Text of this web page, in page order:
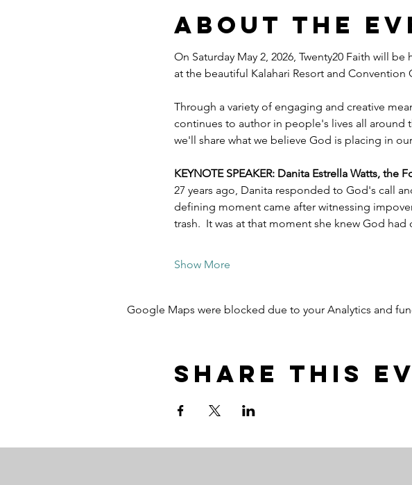
About the
On Saturday May 2, 2026, Twenty20 Faith will
at the beautiful Kalahari Resort and Convention
Through a variety of engaging and creative
continues to author in people's lives all around
we'll share what we believe God is placing in
KEYNOTE SPEAKER: Danita Estrella Watts,
27 years ago, Danita responded to God's call
defining moment came after witnessing
trash.  It was at that moment she knew God
Show More
Google Maps were blocked due to your Analytics and
Share this